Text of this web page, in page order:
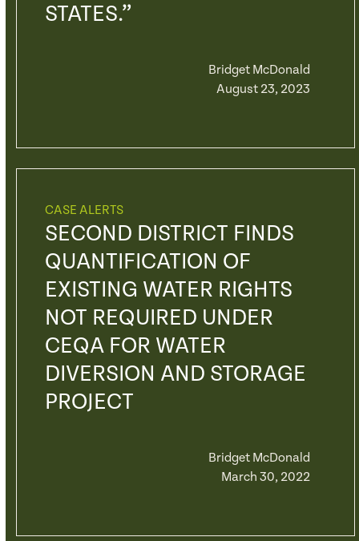
STATES.”
Bridget McDonald
August 23, 2023
CASE ALERTS
SECOND DISTRICT FINDS
QUANTIFICATION OF
EXISTING WATER RIGHTS
NOT REQUIRED UNDER
CEQA FOR WATER
DIVERSION AND STORAGE
PROJECT
Bridget McDonald
March 30, 2022